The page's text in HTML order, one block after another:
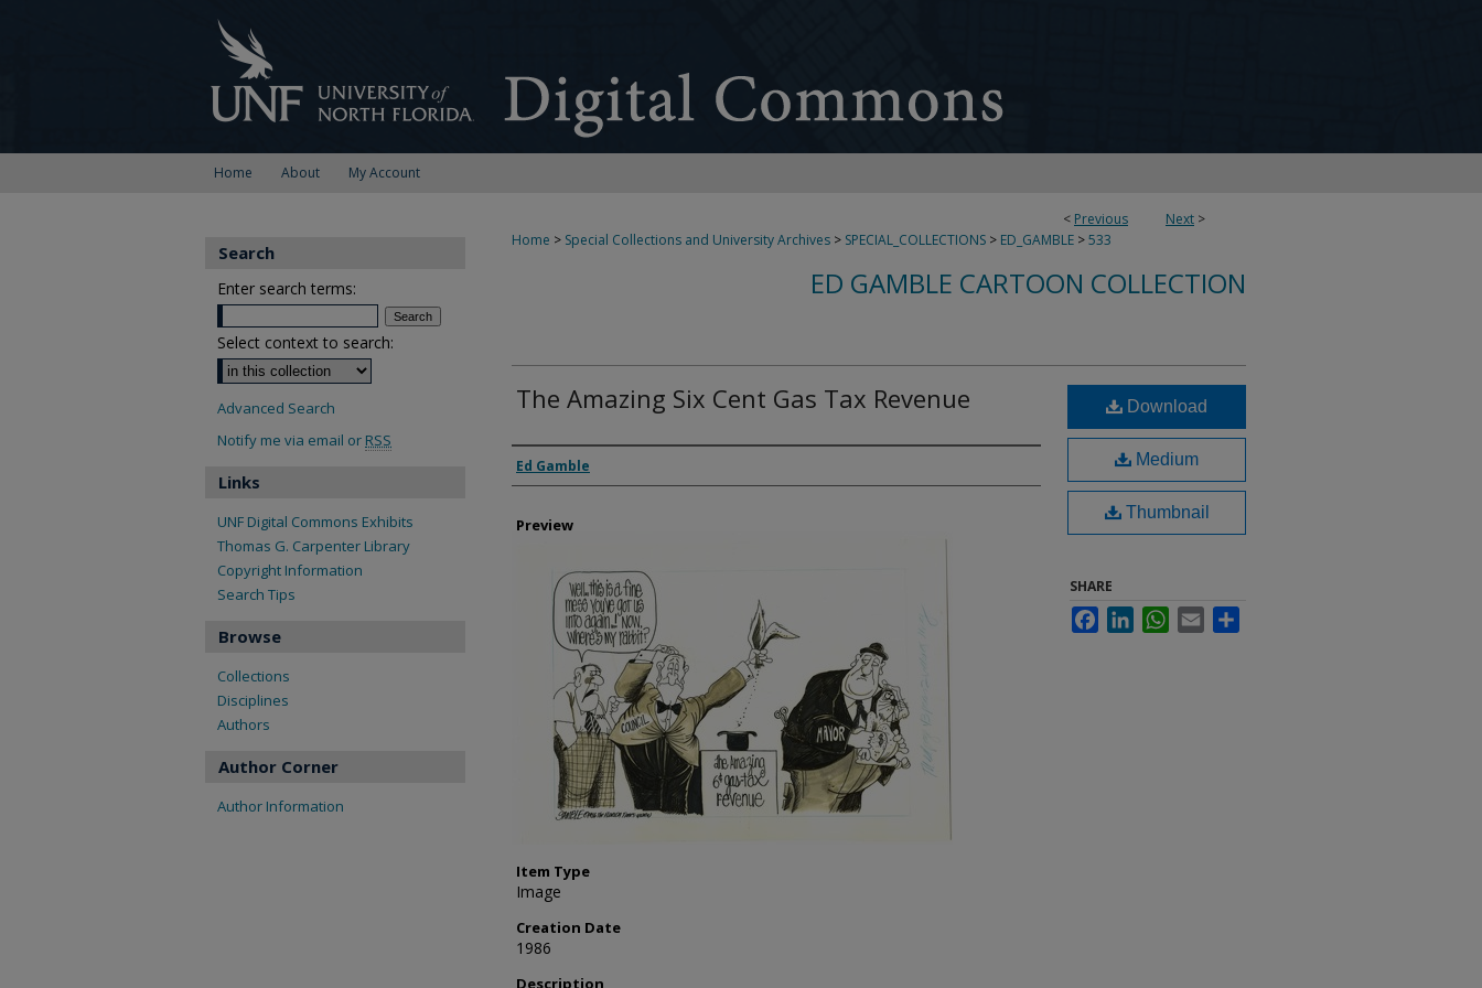
Home About My Account
< Previous Next >
Home > Special Collections and University Archives > SPECIAL_COLLECTIONS > ED_GAMBLE >533
ED GAMBLE CARTOON COLLECTION
The Amazing Six Cent Gas Tax Revenue
Creator
Ed Gamble
Preview
Item Type
Image
Creation Date
1986
Description
Download
Medium
Thumbnail
SHARE
FacebookLinkedInWhatsApp
Email
Search
Enter search terms:
Select context to search:
Advanced Search
Notify me via email or RSS
Links
UNF Digital Commons Exhibits
Thomas G. Carpenter Library
Copyright Information
Search Tips
Browse
Collections
Disciplines
Authors
Author Corner
Author Information